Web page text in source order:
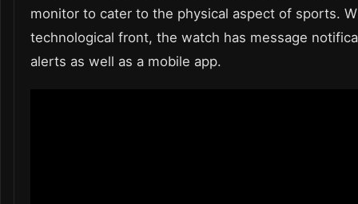
monitor to cater to the physical aspect of sports.
technological front, the watch has message
alerts as well as a mobile app.